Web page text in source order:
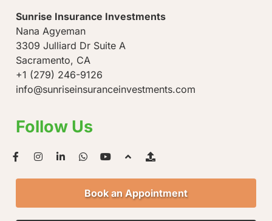
Sunrise Insurance Investments
Nana Agyeman
3309 Julliard Dr Suite A
Sacramento, CA
+1 (279) 246-9126
info@sunriseinsuranceinvestments.com
Follow Us
Book an Appointment